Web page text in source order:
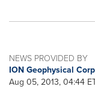
NEWS PROVIDED BY
ION Geophysical
Aug 05, 2013, 04:44